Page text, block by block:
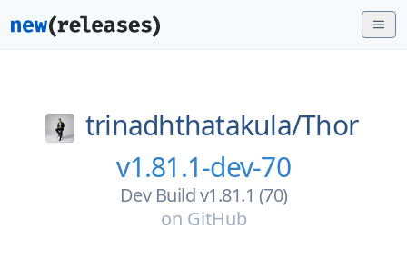
trinadhthatakula/Thor
v1.81.1-dev-70
Dev Build v1.81.1 (70)
on GitHub